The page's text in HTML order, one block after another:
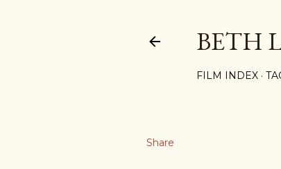
BETH
FILM INDEX
Share